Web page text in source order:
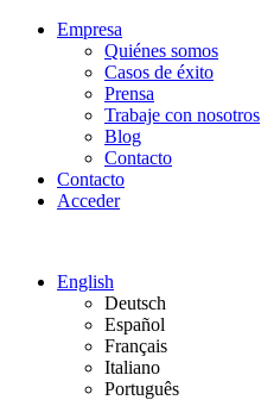
Empresa
Quiénes somos
Casos de éxito
Prensa
Trabaje con nosotros
Blog
Contacto
Contacto
Acceder
English
Deutsch
Español
Français
Italiano
Português